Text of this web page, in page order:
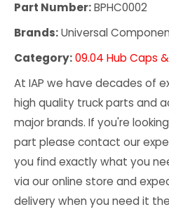
Part Number:BPHC0002
Brands:Universal
Category:09.04 Hub Caps
At IAP we have decades of
high quality truck parts and
major brands. If you're
part please contact our
you find exactly what you
via our online store and
delivery when you need it